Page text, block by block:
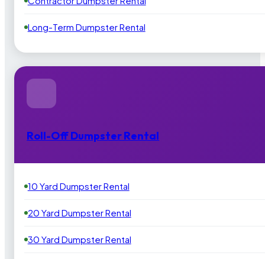
Long-Term Dumpster Rental
Roll-Off Dumpster Rental
10 Yard Dumpster Rental
20 Yard Dumpster Rental
30 Yard Dumpster Rental